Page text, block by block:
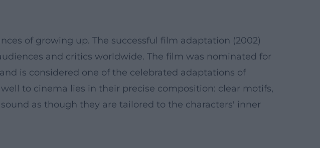
of growing up. The successful film adaptation (2002)
and critics worldwide. The film was nominated for
is considered one of the celebrated adaptations of
to cinema lies in their precise composition: clear motifs,
as though they are tailored to the characters' inner